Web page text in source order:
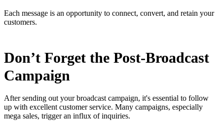
Each message is an opportunity to connect, convert, and retain your
customers.
Don’t Forget the Post-Broadcast
Campaign
After sending out your broadcast campaign, it's essential to follow
up with excellent customer service. Many campaigns, especially
mega sales, trigger an influx of inquiries.